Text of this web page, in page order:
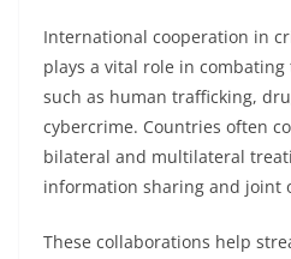
International cooperation in
plays a vital role in
such as human trafficking,
cybercrime. Countries often
bilateral and multilateral
information sharing and joint
These collaborations help